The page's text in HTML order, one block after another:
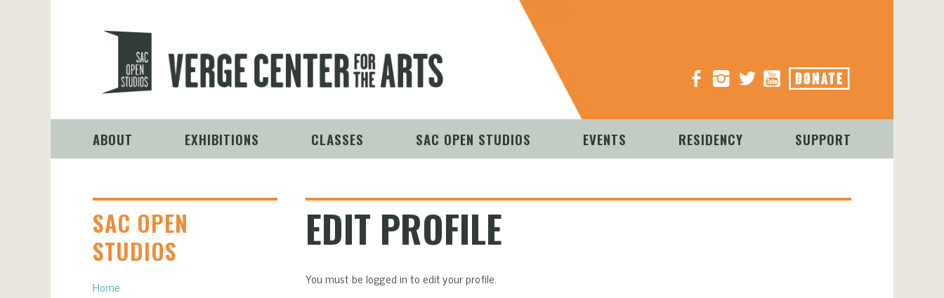
FacebookInstagramTwitterYouTube Donate
ABOUT EXHIBITIONS CLASSES SAC OPEN STUDIOS EVENTS RESIDENCY SUPPORT
SAC OPEN
STUDIOS
Home
EDIT PROFILE
You must be logged in to edit your profile.